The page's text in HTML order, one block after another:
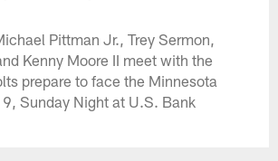
Pittman Jr., Trey Sermon,
Kenny Moore II meet with the
prepare to face the Minnesota
Sunday Night at U.S. Bank